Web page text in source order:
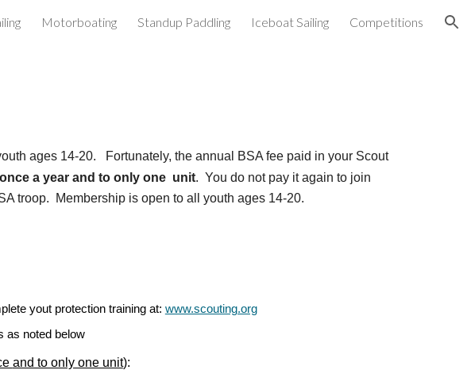
Skip to navigation
Motorboating Standup Paddling Iceboat Sailing Competitions
ages 14-20. Fortunately, the annual
BSA fee paid in your Scout
a year and to only one unit. You do not pay it again to join
troop. Membership is open to all youth ages 14-20.
yout protection training at: www.scouting.org
as noted below
and to only one unit):